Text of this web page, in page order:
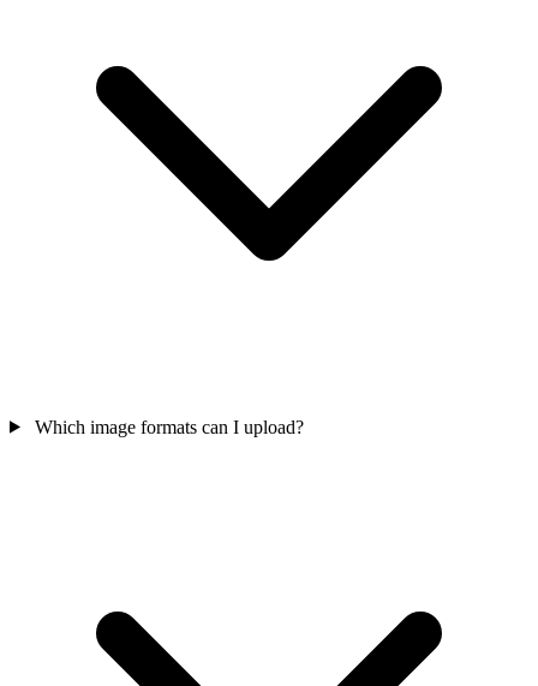
Which image formats can I upload?